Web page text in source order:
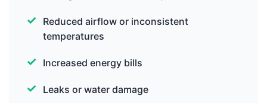
Reduced airflow or inconsistent
temperatures
Increased energy bills
Leaks or water damage